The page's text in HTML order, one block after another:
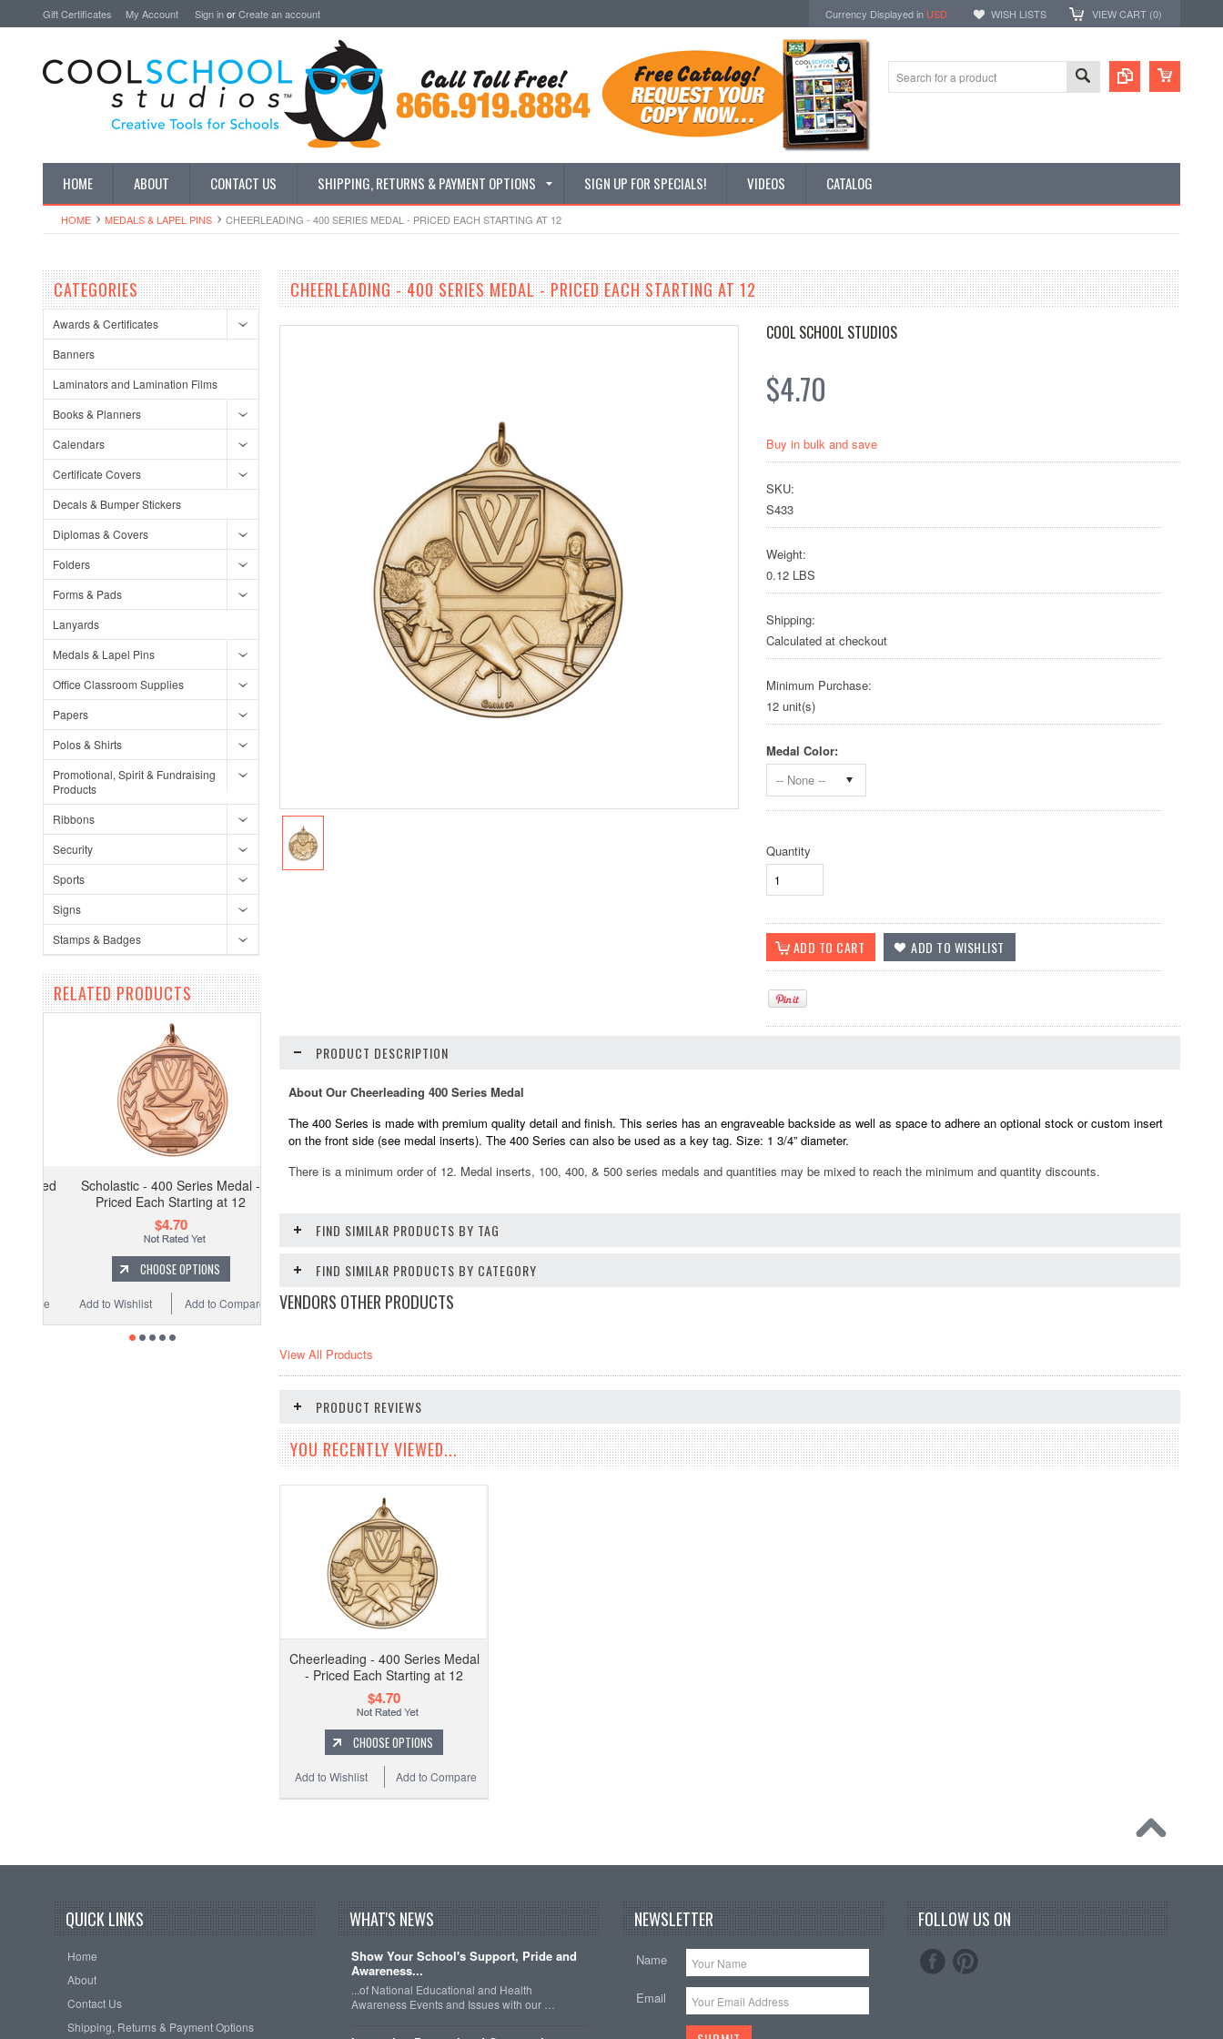
Gift Certificates My Account Sign inorCreate an account Currency Displayed in USD WISH LISTS VIEW CART (0)
HOME ABOUT CONTACT US SHIPPING, RETURNS & PAYMENT OPTIONS SIGN UP FOR SPECIALS! VIDEOS CATALOG
HOME MEDALS & LAPEL PINS CHEERLEADING - 400 SERIES MEDAL - PRICED EACH STARTING AT 12
CATEGORIES
Awards & Certificates
Banners
Laminators and Lamination Films
Books & Planners
Calendars
Certificate Covers
Decals & Bumper Stickers
Diplomas & Covers
Folders
Forms & Pads
Lanyards
Medals & Lapel Pins
Office Classroom Supplies
Papers
Polos & Shirts
Promotional, Spirit & Fundraising
Products
Ribbons
Security
Sports
Signs
Stamps & Badges
RELATED PRODUCTS
Scholastic - 400 Series Medal -
Priced Each Starting at 12
$4.70
CHOOSE OPTIONS
Add to Compare
Add to Wishlist
CHEERLEADING - 400 SERIES MEDAL - PRICED EACH STARTING AT 12
COOL SCHOOL STUDIOS
$4.70
Buy in bulk and save
SKU:
S433
Weight:
0.12 LBS
Shipping:
Calculated at checkout
Minimum Purchase:
12 unit(s)
Medal Color:
-- None --
Quantity
PRODUCT DESCRIPTION
About Our Cheerleading 400 Series Medal
The 400 Series is made with premium quality detail and finish. This series has an engraveable backside as well as space to adhere an optional stock or custom insert
on the front side (see medal inserts). The 400 Series can also be used as a key tag. Size: 1 3/4” diameter.
There is a minimum order of 12. Medal inserts, 100, 400, & 500 series medals and quantities may be mixed to reach the minimum and quantity discounts.
FIND SIMILAR PRODUCTS BY TAG
FIND SIMILAR PRODUCTS BY CATEGORY
VENDORS OTHER PRODUCTS
View All Products
PRODUCT REVIEWS
YOU RECENTLY VIEWED...
Cheerleading - 400 Series Medal
- Priced Each Starting at 12
$4.70
CHOOSE OPTIONS
Add to Compare
Add to Wishlist
QUICK LINKS
Home
About
Contact Us
Shipping, Returns & Payment Options
WHAT'S NEWS
Show Your School's Support, Pride and
Awareness...
...of National Educational and Health
Awareness Events and Issues with our …
NEWSLETTER
Name
Email
FOLLOW US ON